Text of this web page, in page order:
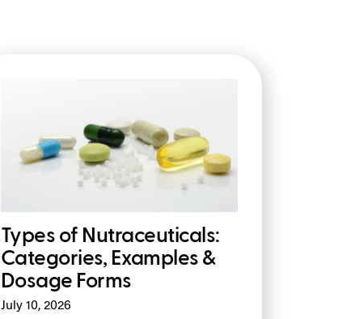
Types of Nutraceuticals:
Categories, Examples &
Dosage Forms
July 10, 2026